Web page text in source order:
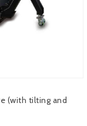
(with tilting and